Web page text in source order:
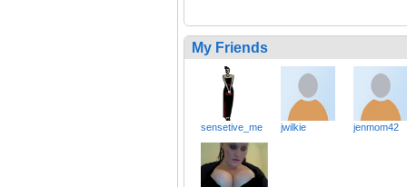
My Friends
sensetive_me jwilkie jenmom42